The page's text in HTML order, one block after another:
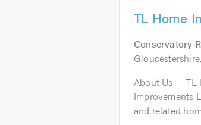
TL Home
Conservatory
About Us — TL
Improvements
and related